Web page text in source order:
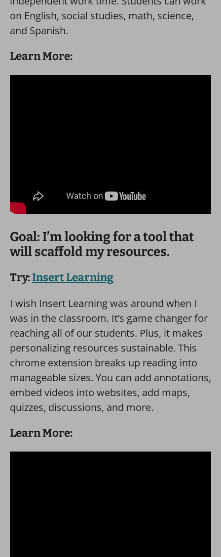
on English, social studies, math, science,
and Spanish.
Learn More:
Goal: I’m looking for a tool that
will scaffold my resources.
Try:Insert Learning
I wish Insert Learning was around when I
was in the classroom. It’s game changer for
reaching all of our students. Plus, it makes
personalizing resources sustainable. This
chrome extension breaks up reading into
manageable sizes. You can add annotations,
embed videos into websites, add maps,
quizzes, discussions, and more.
Learn More: